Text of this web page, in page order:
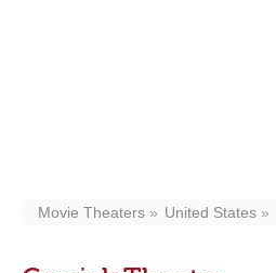
Movie Theaters United States